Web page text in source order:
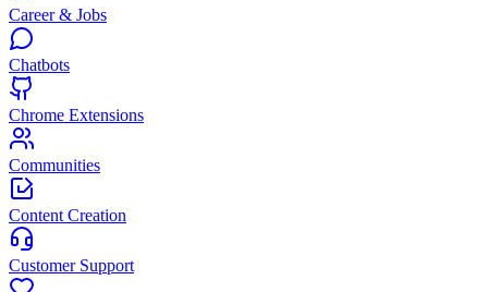
Career & Jobs
Chatbots
Chrome Extensions
Communities
Content Creation
Customer Support